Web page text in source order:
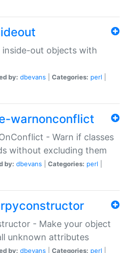
inside-out objects with
by: dbevans Categories: perl
warnonconflict
- Warn if classes
without excluding them
by: dbevans Categories: perl
- Make your object
unknown attributes
by: dbevans Categories: perl